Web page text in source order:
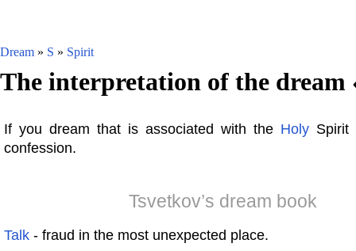
Dream » S » Spirit
The interpretation of the dream
If you dream that is associated with the Holy Spirit
confession.
Tsvetkov’s dream book
Talk - fraud in the most unexpected place.